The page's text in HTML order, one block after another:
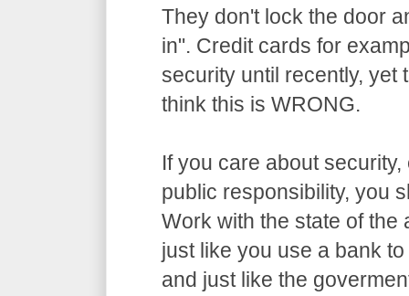
They don't lock the door
in". Credit cards for
security until recently, yet
think this is WRONG.
If you care about
public responsibility, you
Work with the state of the
just like you use a bank
and just like the